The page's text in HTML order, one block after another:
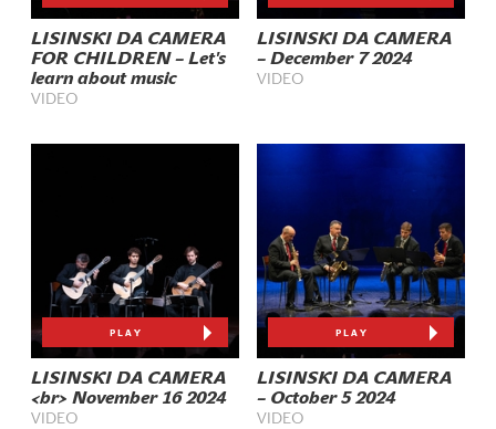
LISINSKI DA CAMERA
FOR CHILDREN – Let's
learn about music
VIDEO
LISINSKI DA CAMERA
– December 7 2024
VIDEO
PLAY
LISINSKI DA CAMERA
<br> November 16 2024
VIDEO
PLAY
LISINSKI DA CAMERA
– October 5 2024
VIDEO